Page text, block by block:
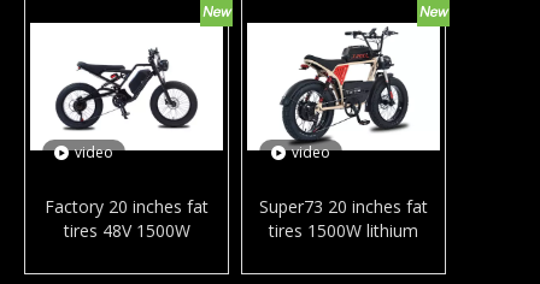
DITON
video
Factory 20 inches fat
tires 48V 1500W
bicycle hydraulic disc
video
Super73 20 inches fat
tires 1500W lithium
electric city bicycle snow